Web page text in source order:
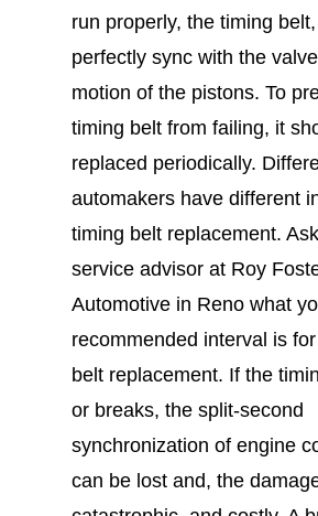
run properly, the timing
perfectly sync with the
motion of the pistons. To
timing belt from failing, it
replaced periodically.
automakers have different
timing belt replacement.
service advisor at Roy
Automotive in Reno what
recommended interval is
belt replacement. If the
or breaks, the split-second
synchronization of engine
can be lost and, the